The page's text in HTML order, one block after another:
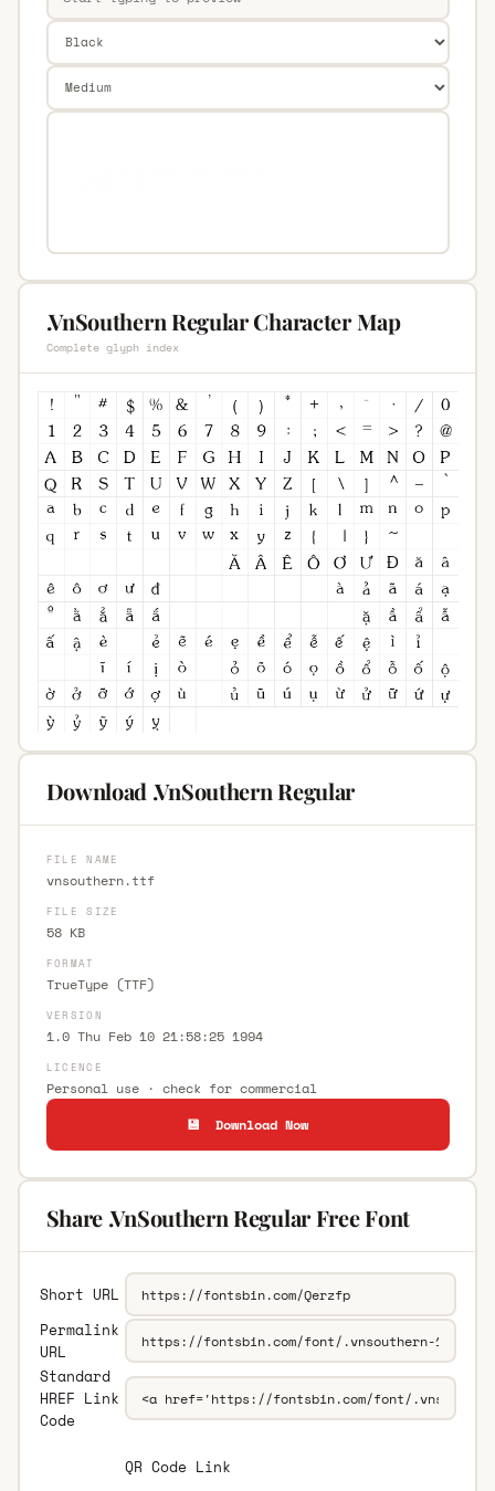
.VnSouthern Regular Character Map
Complete glyph index
Download .VnSouthern Regular
FILE NAME
vnsouthern.ttf
FILE SIZE
58 KB
FORMAT
TrueType (TTF)
VERSION
1.0 Thu Feb 10 21:58:25 1994
LICENCE
Personal use · check for commercial
💾 Download Now
Share .VnSouthern Regular Free Font
Short URL
Permalink
URL
Standard
HREF Link
Code
QR Code Link